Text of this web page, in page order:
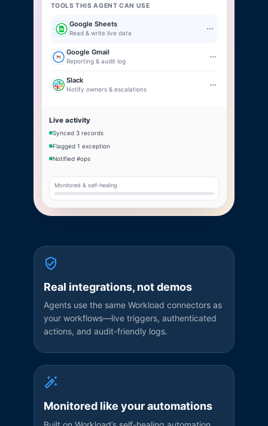
TOOLS THIS AGENT CAN USE
Google Sheets
Read & write live data
Google Gmail
Reporting & audit log
Slack
Notify owners & escalations
Live activity
Synced 3 records
Flagged 1 exception
Notified #ops
Monitored & self-healing
Real integrations, not demos
Agents use the same Workload connectors as
your workflows—live triggers, authenticated
actions, and audit-friendly logs.
Monitored like your automations